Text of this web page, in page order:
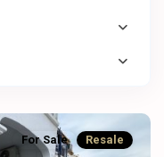
For Sale Resale